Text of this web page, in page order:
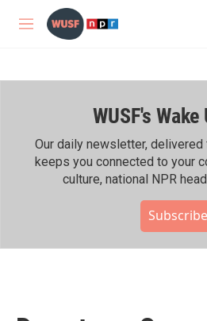
Skip to main content
M
WUSF's Wake
Our daily newsletter,
keeps you connected to your
culture, national NPR
Subscribe